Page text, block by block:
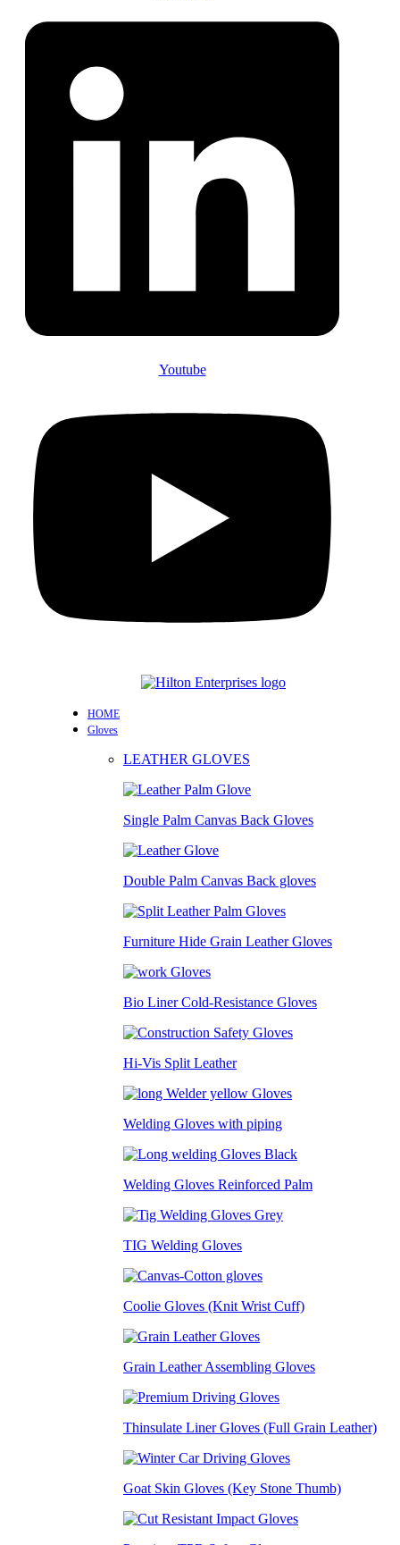
Youtube
HOME
Gloves
LEATHER GLOVES
Single Palm Canvas Back Gloves
Double Palm Canvas Back gloves
Furniture Hide Grain Leather Gloves
Bio Liner Cold-Resistance Gloves
Hi-Vis Split Leather
Welding Gloves with piping
Welding Gloves Reinforced Palm
TIG Welding Gloves
Coolie Gloves (Knit Wrist Cuff)
Grain Leather Assembling Gloves
Thinsulate Liner Gloves (Full Grain Leather)
Goat Skin Gloves (Key Stone Thumb)